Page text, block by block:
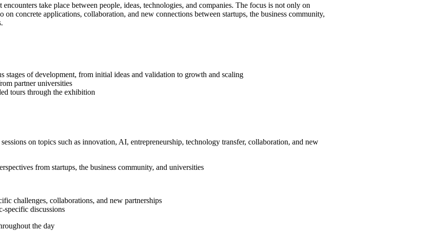
take place between people, ideas, technologies, and companies. The focus is not only on
on concrete applications, collaboration, and new connections between startups, the business community,
stages of development, from initial ideas and validation to growth and scaling
partner universities
tours through the exhibition
on topics such as innovation, AI, entrepreneurship, technology transfer, collaboration, and new
from startups, the business community, and universities
challenges, collaborations, and new partnerships
specific discussions
the day